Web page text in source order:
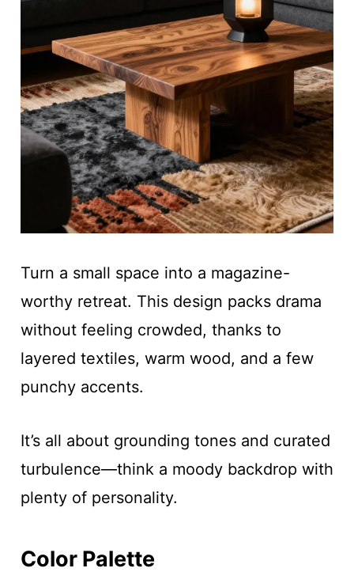
Turn a small space into a magazine-
worthy retreat. This design packs drama
without feeling crowded, thanks to
layered textiles, warm wood, and a few
punchy accents.
It’s all about grounding tones and curated
turbulence—think a moody backdrop with
plenty of personality.
Color Palette